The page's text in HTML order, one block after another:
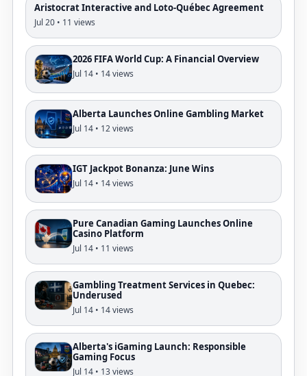
Aristocrat Interactive and Loto-Québec Agreement
Jul 20 • 11 views
2026 FIFA World Cup: A Financial Overview
Jul 14 • 14 views
Alberta Launches Online Gambling Market
Jul 14 • 12 views
IGT Jackpot Bonanza: June Wins
Jul 14 • 14 views
Pure Canadian Gaming Launches Online
Casino Platform
Jul 14 • 11 views
Gambling Treatment Services in Quebec:
Underused
Jul 14 • 14 views
Alberta's iGaming Launch: Responsible
Gaming Focus
Jul 14 • 13 views